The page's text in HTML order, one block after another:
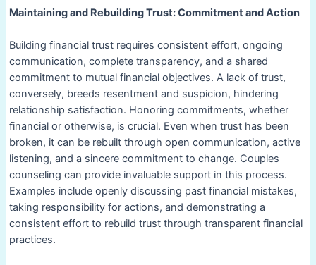
Maintaining and Rebuilding Trust: Commitment and Action
Building financial trust requires consistent effort, ongoing
communication, complete transparency, and a shared
commitment to mutual financial objectives. A lack of trust,
conversely, breeds resentment and suspicion, hindering
relationship satisfaction. Honoring commitments, whether
financial or otherwise, is crucial. Even when trust has been
broken, it can be rebuilt through open communication, active
listening, and a sincere commitment to change. Couples
counseling can provide invaluable support in this process.
Examples include openly discussing past financial mistakes,
taking responsibility for actions, and demonstrating a
consistent effort to rebuild trust through transparent financial
practices.